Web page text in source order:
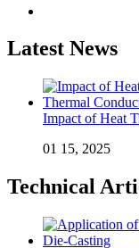
Latest News
Impact of Heat
01 15, 2025
Technical